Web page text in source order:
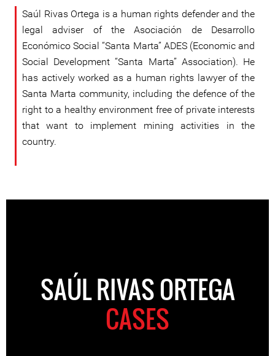
Saúl Rivas Ortega is a human rights defender and the
legal adviser of the Asociación de Desarrollo
Económico Social “Santa Marta” ADES (Economic and
Social Development “Santa Marta” Association). He
has actively worked as a human rights lawyer of the
Santa Marta community, including the defence of the
right to a healthy environment free of private interests
that want to implement mining activities in the
country.
SAÚL RIVAS ORTEGA
CASES